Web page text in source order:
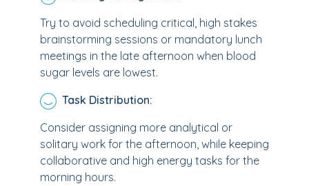
Try to avoid scheduling critical, high stakes
brainstorming sessions or mandatory lunch
meetings in the late afternoon when blood
sugar levels are lowest.
Task Distribution:
Consider assigning more analytical or
solitary work for the afternoon, while keeping
collaborative and high energy tasks for the
morning hours.